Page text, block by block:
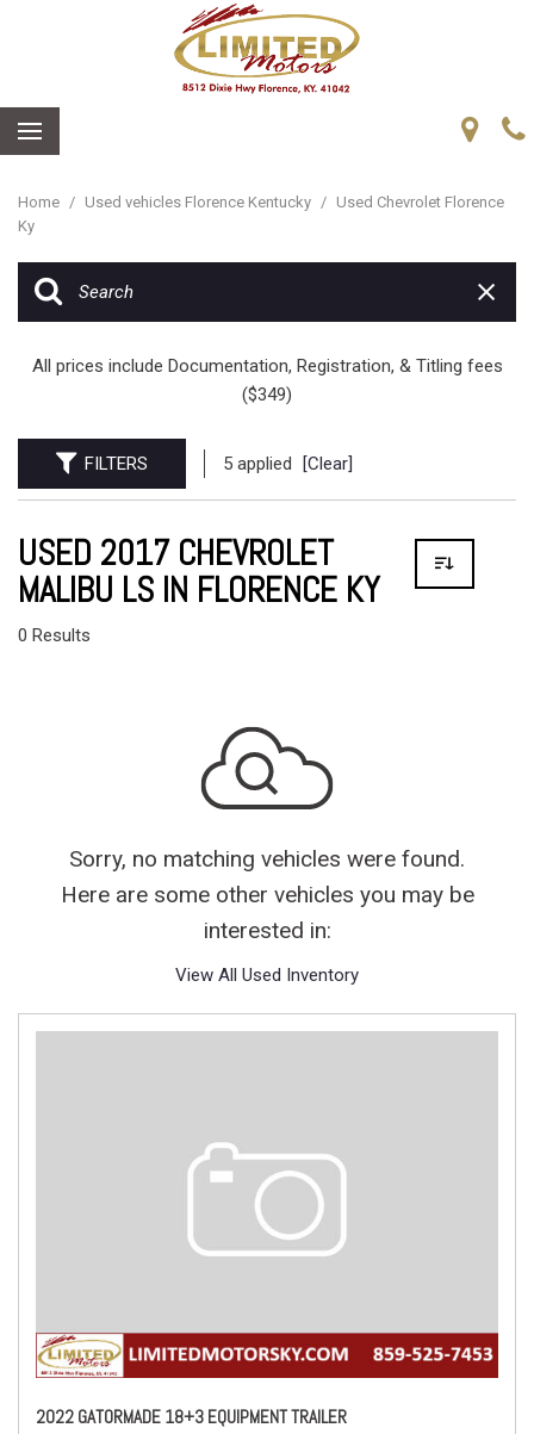
Home / Used vehicles Florence Kentucky / Used Chevrolet Florence
Ky
All prices include Documentation, Registration, & Titling fees
($349)
FILTERS 5 applied [Clear]
USED 2017 CHEVROLET
MALIBU LS IN FLORENCE KY
0 Results
Sorry, no matching vehicles were found.
Here are some other vehicles you may be
interested in:
View All Used Inventory
2022 GATORMADE 18+3 EQUIPMENT TRAILER